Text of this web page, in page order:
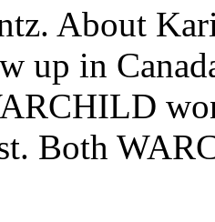
About
up in
Both